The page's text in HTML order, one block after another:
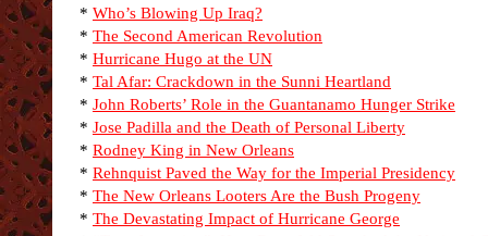
* Who’s Blowing Up Iraq?
* The Second American Revolution
* Hurricane Hugo at the UN
* Tal Afar: Crackdown in the Sunni Heartland
* John Roberts’ Role in the Guantanamo Hunger Strike
* Jose Padilla and the Death of Personal Liberty
* Rodney King in New Orleans
* Rehnquist Paved the Way for the Imperial Presidency
* The New Orleans Looters Are the Bush Progeny
* The Devastating Impact of Hurricane George